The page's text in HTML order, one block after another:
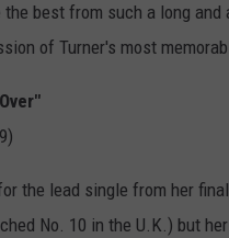
best from such a long
of Turner's most
the lead single from her
No. 10 in the U.K.) but